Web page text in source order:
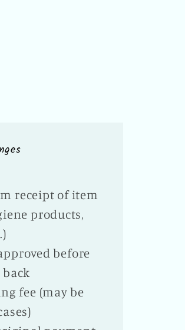
receipt of item
products,
before
fee (may be